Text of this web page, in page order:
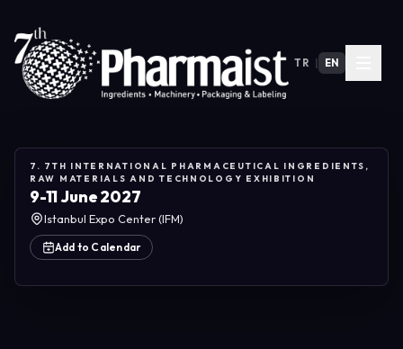
TR EN
7. 7TH INTERNATIONAL PHARMACEUTICAL INGREDIENTS,
RAW MATERIALS AND TECHNOLOGY EXHIBITION
9-11 June 2027
Istanbul Expo Center (IFM)
Add to Calendar